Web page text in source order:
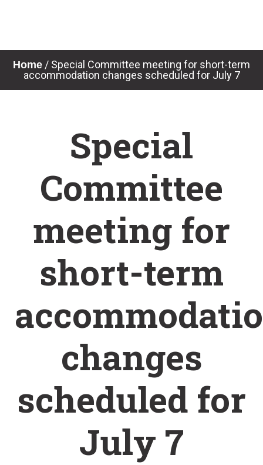
Home / Special Committee meeting for short-term
accommodation changes scheduled for July 7
Special
Committee
meeting for
short-term
changes
scheduled for
July 7